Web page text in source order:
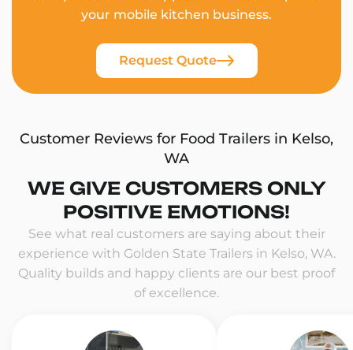
your mobile kitchen business.
Request Quote
Customer Reviews for Food Trailers in Kelso,
WA
WE GIVE CUSTOMERS ONLY
POSITIVE EMOTIONS!
See what real customers are saying about their
experience with Golden State Trailers in Kelso, WA.
Quality builds and happy clients are our best proof
of excellence.